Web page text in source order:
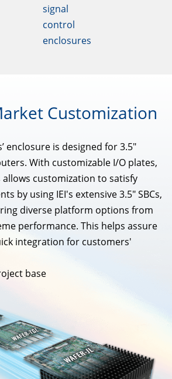
signal
control
enclosures
Customization
enclosure is designed for 3.5"
With customizable I/O plates,
allows customization to satisfy
by using IEI's extensive 3.5" SBCs,
diverse platform options from
performance. This helps assure
integration for customers'
base